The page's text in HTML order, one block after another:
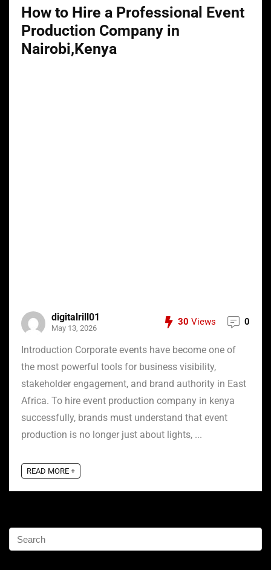
How to Hire a Professional Event
Production Company in
Nairobi,Kenya
digitalrill01
May 13, 2026
30 Views 0
Introduction Corporate events have become one of
the most powerful tools for business visibility,
stakeholder engagement, and brand authority in East
Africa. To hire event production company in kenya
successfully, brands must understand that event
production is no longer just about lights, ...
READ MORE +